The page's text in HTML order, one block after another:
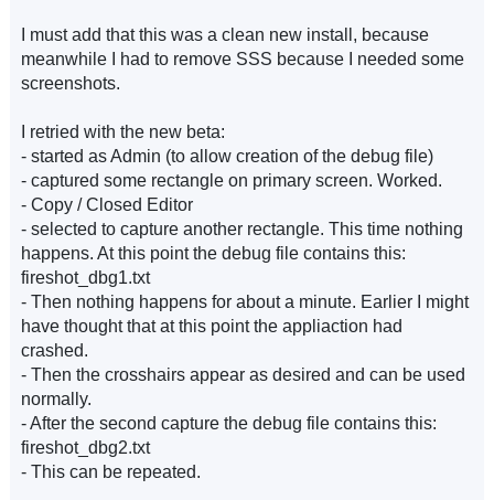
I must add that this was a clean new install, because
meanwhile I had to remove SSS because I needed some
screenshots.
I retried with the new beta:
- started as Admin (to allow creation of the debug file)
- captured some rectangle on primary screen. Worked.
- Copy / Closed Editor
- selected to capture another rectangle. This time nothing
happens. At this point the debug file contains this:
fireshot_dbg1.txt
- Then nothing happens for about a minute. Earlier I might
have thought that at this point the appliaction had
crashed.
- Then the crosshairs appear as desired and can be used
normally.
- After the second capture the debug file contains this:
fireshot_dbg2.txt
- This can be repeated.